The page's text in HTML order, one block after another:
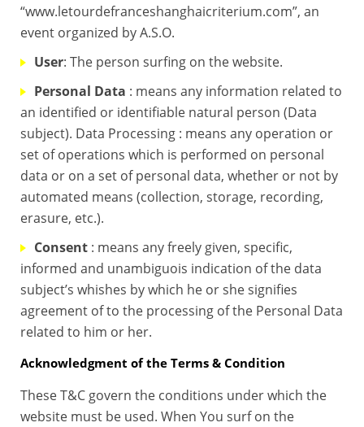
“www.letourdefranceshanghaicriterium.com”, an
event organized by A.S.O.
User: The person surfing on the website.
Personal Data : means any information related to
an identified or identifiable natural person (Data
subject). Data Processing : means any operation or
set of operations which is performed on personal
data or on a set of personal data, whether or not by
automated means (collection, storage, recording,
erasure, etc.).
Consent : means any freely given, specific,
informed and unambiguois indication of the data
subject’s whishes by which he or she signifies
agreement of to the processing of the Personal Data
related to him or her.
Acknowledgment of the Terms & Condition
These T&C govern the conditions under which the
website must be used. When You surf on the